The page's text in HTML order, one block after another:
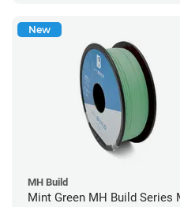
New
MH Build
Mint Green MH Build Series